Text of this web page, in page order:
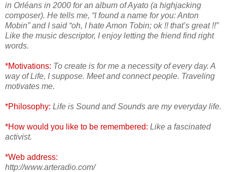
in Orléans in 2000 for an album of Ayato (a highjacking
composer). He tells me, “I found a name for you: Anton
Mobin” and I said “oh, I hate Amon Tobin; ok !! that’s great !!”
Like the music descriptor, I enjoy letting the friend find right
words.
*Motivations: To create is for me a necessity of every day. A
way of Life, I suppose. Meet and connect people. Traveling
motivates me.
*Philosophy: Life is Sound and Sounds are my everyday life.
*How would you like to be remembered: Like a fascinated
activist.
*Web address:
http://www.arteradio.com/